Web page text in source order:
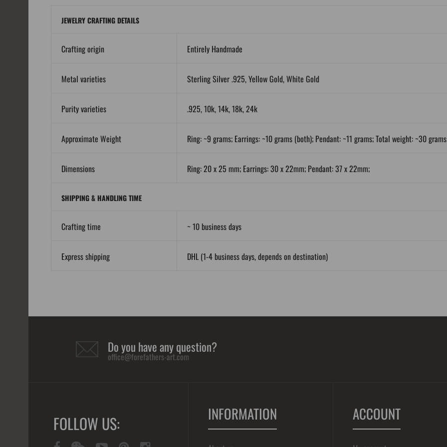
JEWELRY CRAFTING DETAILS
Crafting origin Entirely Handmade
Metal varieties Sterling Silver .925, Yellow Gold, White Gold
Purity varieties .925, 10k, 14k, 18k, 24k
Approximate Weight Ring: ~9 grams; Earrings: ~10 grams (both); Pendant: ~11 grams; Total weight: ~30
Dimensions Ring: 20 x 25 mm; Earrings: 30 x 22mm; Pendant: 37 x 22mm;
SHIPPING & HANDLING TIME
Crafting time ~ 10 business days
Express shipping DHL (1-4 business days, depends on destination)
Do you have any question?
office@forefathers-art.com
FOLLOW US: INFORMATION ACCOUNT